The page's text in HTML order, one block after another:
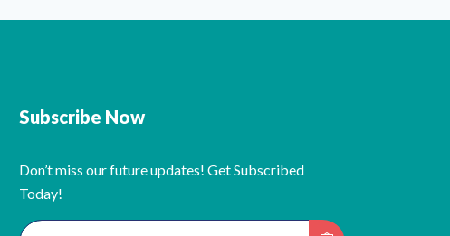
Subscribe Now
Don’t miss our future updates! Get Subscribed
Today!